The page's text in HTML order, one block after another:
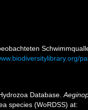
Database.
species (WoRDSS) at: